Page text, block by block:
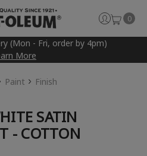
(Mon - Fri, order by 4pm)
More
0
Paint Finish
SATIN
- COTTON